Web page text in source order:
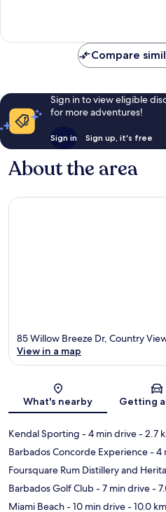
reviews
Compare
Sign in to view eligible
for more adventures!
Sign in Sign up, it's free
About the area
85 Willow Breeze Dr, Country
View in a map
What's nearby Getting
Kendal Sporting - 4 min drive- 2.7
Barbados Concorde Experience- 4
Foursquare Rum Distillery and
Barbados Golf Club- 7 min drive-
Miami Beach- 10 min drive- 10.0 km